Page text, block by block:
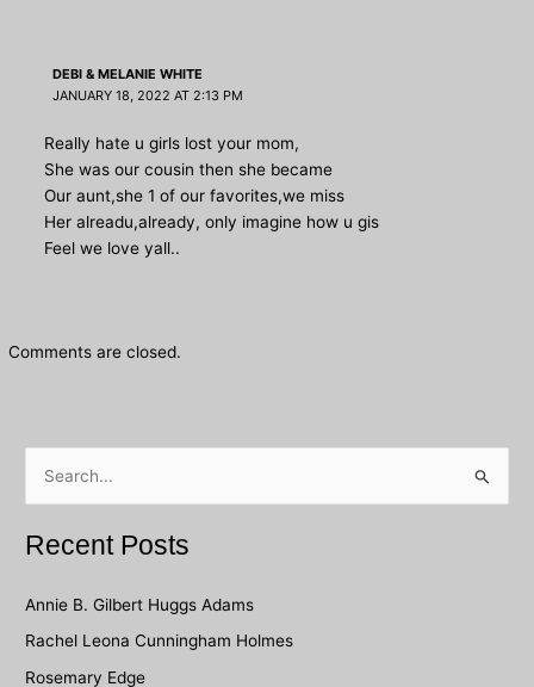
DEBI & MELANIE WHITE
JANUARY 18, 2022 AT 2:13 PM
Really hate u girls lost your mom,
She was our cousin then she became
Our aunt,she 1 of our favorites,we miss
Her alreadu,already, only imagine how u gis
Feel we love yall..
Comments are closed.
rRecent Posts
Annie B. Gilbert Huggs Adams
Rachel Leona Cunningham Holmes
Rosemary Edge